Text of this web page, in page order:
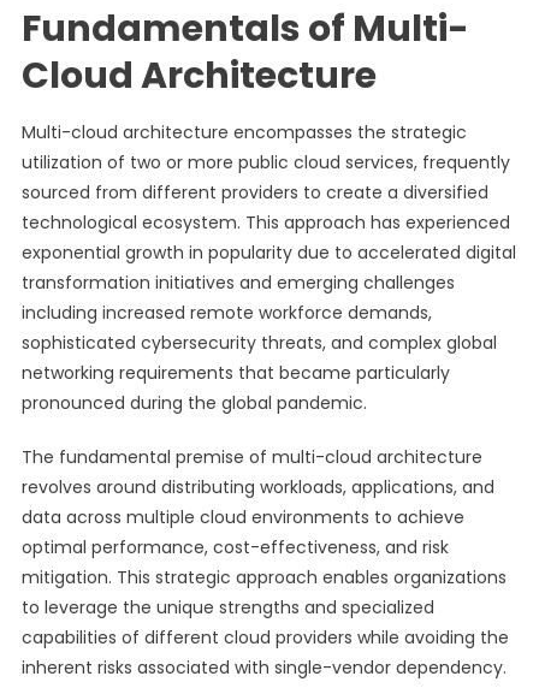
Fundamentals of Multi-
Cloud Architecture
Multi-cloud architecture encompasses the strategic
utilization of two or more public cloud services, frequently
sourced from different providers to create a diversified
technological ecosystem. This approach has experienced
exponential growth in popularity due to accelerated digital
transformation initiatives and emerging challenges
including increased remote workforce demands,
sophisticated cybersecurity threats, and complex global
networking requirements that became particularly
pronounced during the global pandemic.
The fundamental premise of multi-cloud architecture
revolves around distributing workloads, applications, and
data across multiple cloud environments to achieve
optimal performance, cost-effectiveness, and risk
mitigation. This strategic approach enables organizations
to leverage the unique strengths and specialized
capabilities of different cloud providers while avoiding the
inherent risks associated with single-vendor dependency.